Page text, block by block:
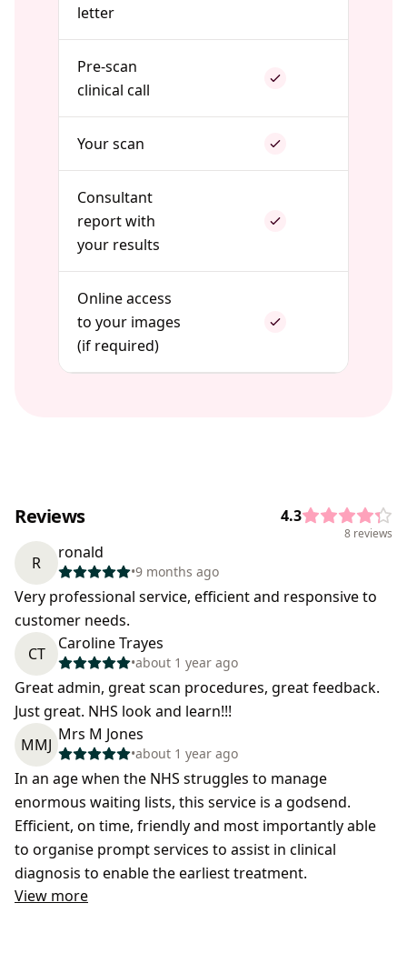
letter
Pre-scan
clinical call
Your scan
Consultant
report with
your results
Online access
to your images
(if required)
Reviews 4.3
8 reviews
R
ronald
•9 months ago
Very professional service, efficient and responsive to
customer needs.
CT
Caroline Trayes
•about 1 year ago
Great admin, great scan procedures, great feedback.
Just great. NHS look and learn!!!
MMJ
Mrs M Jones
•about 1 year ago
In an age when the NHS struggles to manage
enormous waiting lists, this service is a godsend.
Efficient, on time, friendly and most importantly able
to organise prompt services to assist in clinical
diagnosis to enable the earliest treatment.
View more